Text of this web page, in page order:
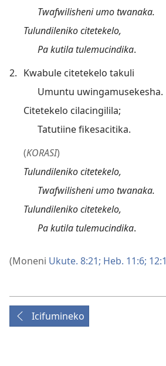
Twafwilisheni umo twanaka.
Tulundileniko citetekelo,
Pa kutila tulemucindika.
2. Kwabule citetekelo takuli
Umuntu uwingamusekesha.
Citetekelo cilacingilila;
Tatutiine fikesacitika.
(KORASI)
Tulundileniko citetekelo,
Twafwilisheni umo twanaka.
Tulundileniko citetekelo,
Pa kutila tulemucindika.
(Moneni Ukute. 8:21; Heb. 11:6; 12:1
Icifumineko